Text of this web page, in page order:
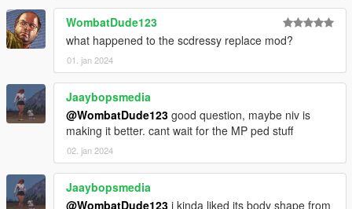
WombatDude123
what happened to the scdressy replace mod?
01. jan 2024
Jaaybopsmedia
@WombatDude123 good question, maybe niv is
making it better. cant wait for the MP ped stuff
02. jan 2024
Jaaybopsmedia
@WombatDude123 i kinda liked its body shape from